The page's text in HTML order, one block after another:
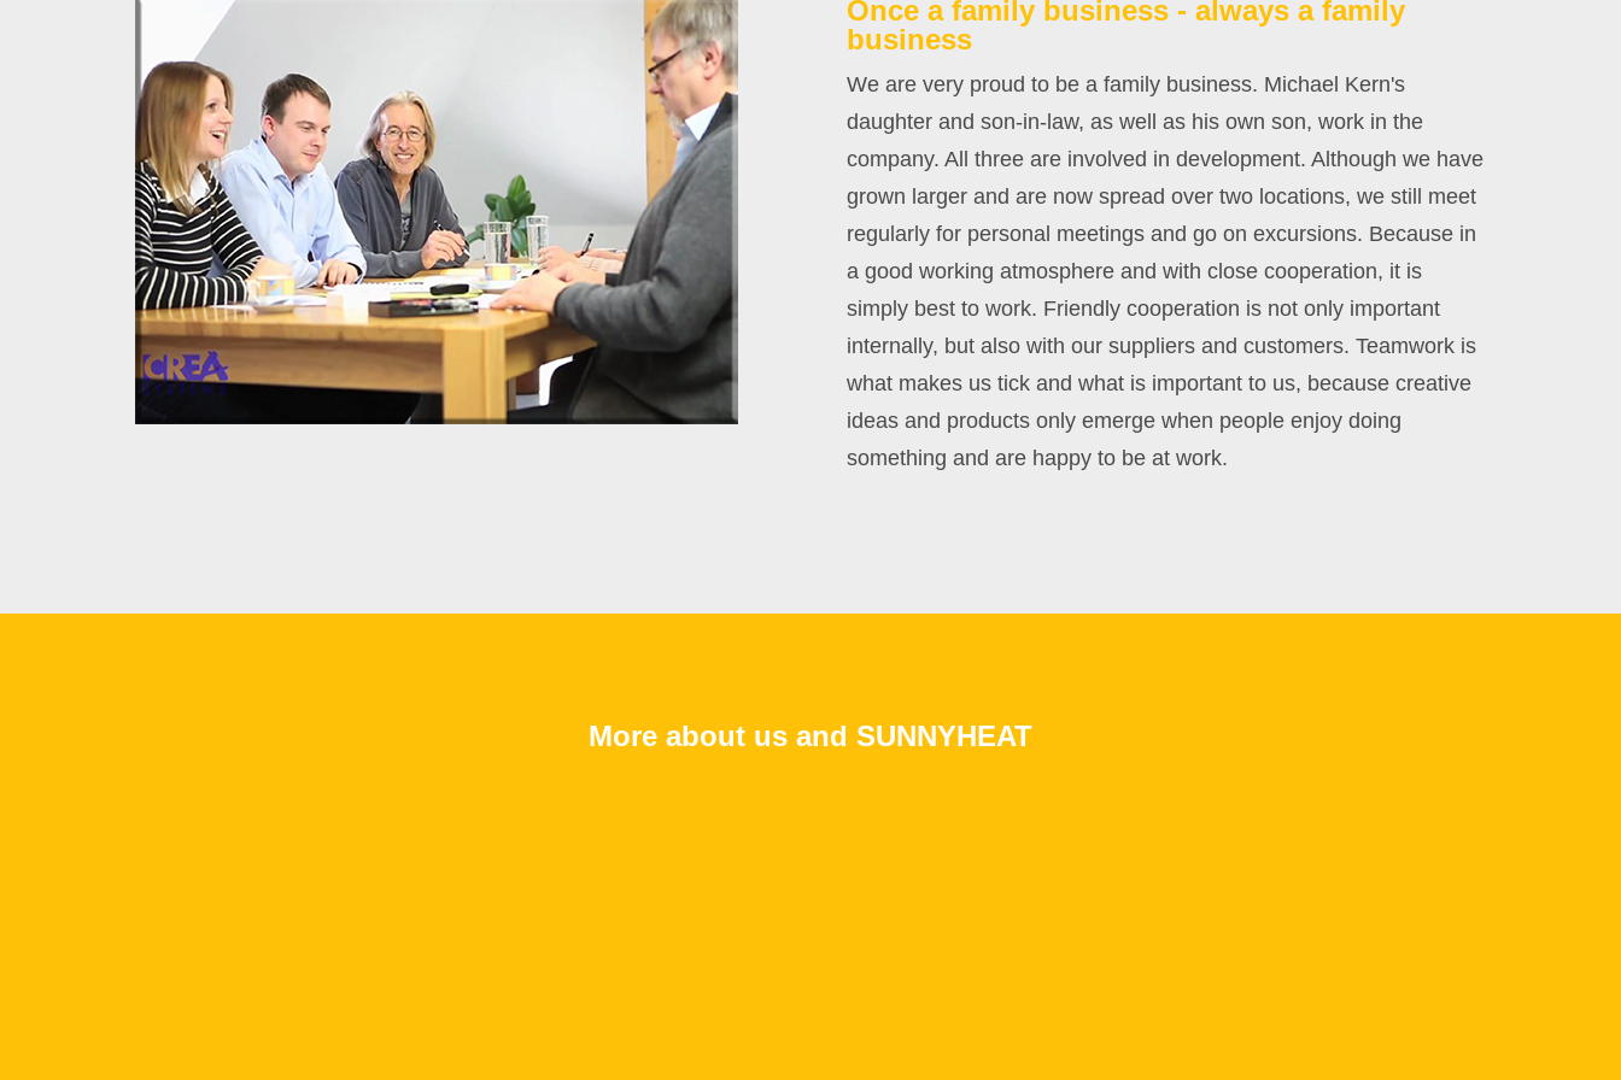
Once a family business - always a family
business
We are very proud to be a family business. Michael Kern's
daughter and son-in-law, as well as his own son, work in the
company. All three are involved in development. Although we have
grown larger and are now spread over two locations, we still meet
regularly for personal meetings and go on excursions. Because in
a good working atmosphere and with close cooperation, it is
simply best to work. Friendly cooperation is not only important
internally, but also with our suppliers and customers. Teamwork is
what makes us tick and what is important to us, because creative
ideas and products only emerge when people enjoy doing
something and are happy to be at work.
More about us and SUNNYHEAT